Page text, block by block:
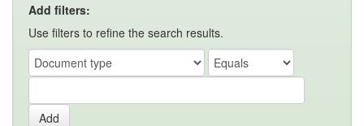
Add filters:
Use filters to refine the search results.